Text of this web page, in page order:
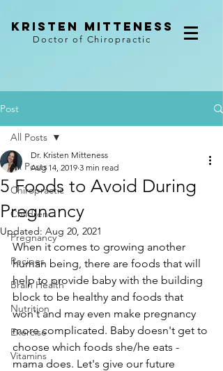
kristen mitteness
Doctor of Chiropractic
Post
All Posts
Chiropractic
Children
Pregnancy
Recipes
Brain Health
Nutrition
Exercise
Vitamins
All Posts
5 Foods to Avoid During
Pregnancy
Dr. Kristen Mitteness
Aug 14, 2019 3 min read
Updated: Aug 20, 2021
When it comes to growing another
human being, there are foods that will
help to provide baby with the building
block to be healthy and foods that
won't and may even make pregnancy
more complicated. Baby doesn't get to
choose which foods she/he eats -
mama does. Let's give our future